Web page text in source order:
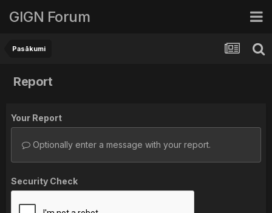
GIGN Forum
Pasākumi
Report
Your Report
Optionally enter a message with your report.
Security Check